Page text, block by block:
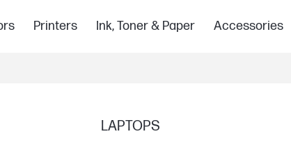
Printers Ink, Toner & Paper Accessories
LAPTOPS